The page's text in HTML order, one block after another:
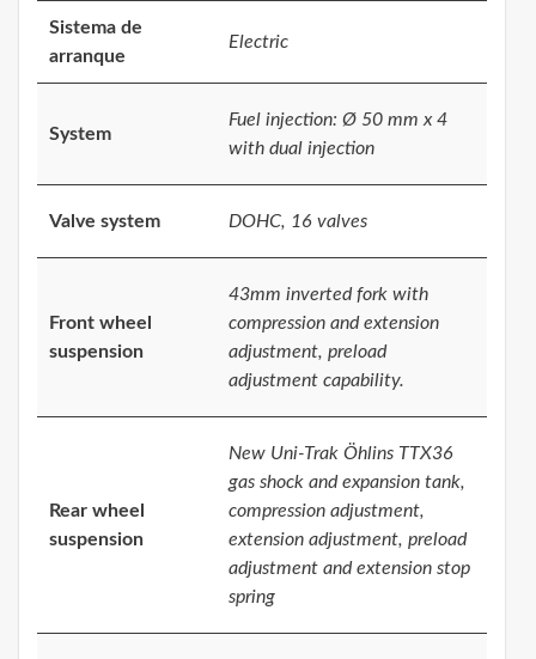
Sistema de
arranque
Electric
System
Fuel injection: Ø 50 mm x 4
with dual injection
Valve system DOHC, 16 valves
Front wheel
suspension
43mm inverted fork with
compression and extension
adjustment, preload
adjustment capability.
Rear wheel
suspension
New Uni-Trak Öhlins TTX36
gas shock and expansion tank,
compression adjustment,
extension adjustment, preload
adjustment and extension stop
spring